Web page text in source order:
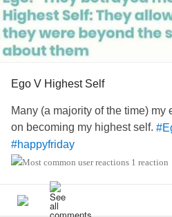
Ego V Highest Self
Many (a majority of the time) my
on becoming my highest self.
#happyfriday
1 reaction